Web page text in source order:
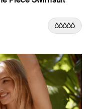
color
Jasmine Dusk color
in Beach Fossil color
in Nautical Stripe color
product in Horizon color